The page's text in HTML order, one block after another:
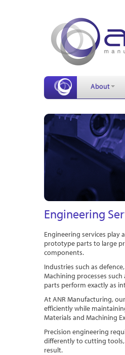
About
Engineering
Engineering services
prototype parts to large
components.
Industries such as
Machining processes
parts perform exactly as
At ANR Manufacturing,
efficiently while
Materials and Machining
Precision engineering
differently to cutting tools,
result.